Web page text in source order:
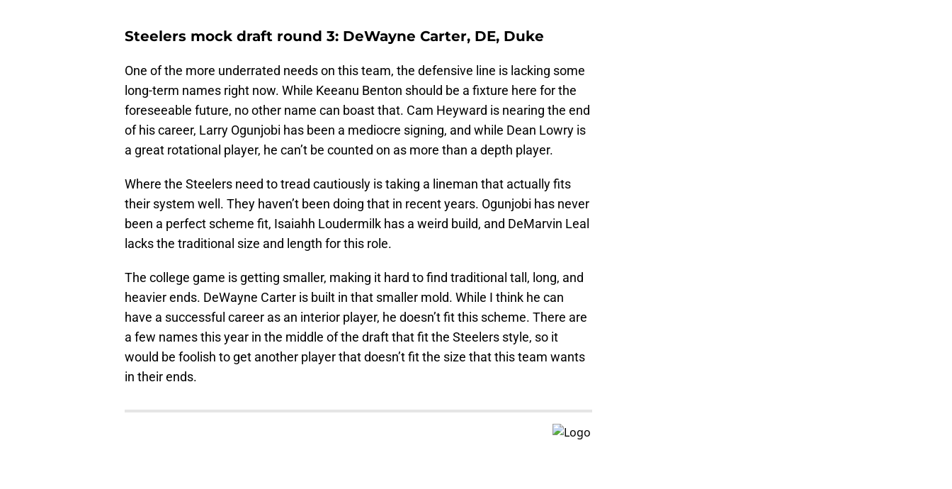
Steelers mock draft round 3: DeWayne Carter, DE, Duke
One of the more underrated needs on this team, the defensive line is lacking some
long-term names right now. While Keeanu Benton should be a fixture here for the
foreseeable future, no other name can boast that. Cam Heyward is nearing the end
of his career, Larry Ogunjobi has been a mediocre signing, and while Dean Lowry is
a great rotational player, he can’t be counted on as more than a depth player.
Where the Steelers need to tread cautiously is taking a lineman that actually fits
their system well. They haven’t been doing that in recent years. Ogunjobi has never
been a perfect scheme fit, Isaiahh Loudermilk has a weird build, and DeMarvin Leal
lacks the traditional size and length for this role.
The college game is getting smaller, making it hard to find traditional tall, long, and
heavier ends. DeWayne Carter is built in that smaller mold. While I think he can
have a successful career as an interior player, he doesn’t fit this scheme. There are
a few names this year in the middle of the draft that fit the Steelers style, so it
would be foolish to get another player that doesn’t fit the size that this team wants
in their ends.